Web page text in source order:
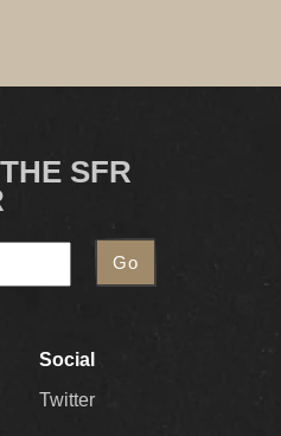
SFR
Social
Twitter